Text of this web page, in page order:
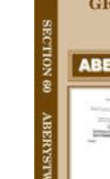
P